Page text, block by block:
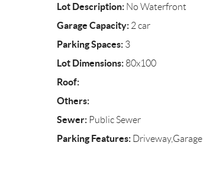
Lot Description:No Waterfront
Garage Capacity:2 car
Parking Spaces:3
Lot Dimensions:80x100
Roof:
Others:
Sewer:Public Sewer
Parking Features:Driveway,Garage